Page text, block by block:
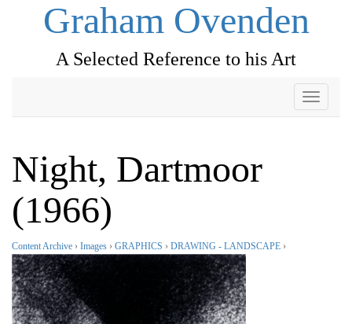
Graham Ovenden
A Selected Reference to his Art
Toggle
Night, Dartmoor
(1966)
Content Archive › Images › GRAPHICS › DRAWING - LANDSCAPE ›